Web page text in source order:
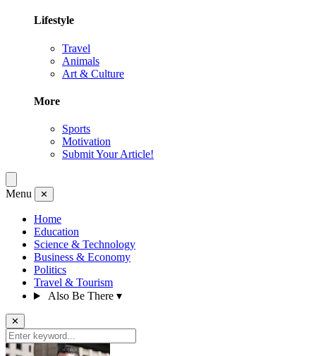
Lifestyle
Travel
Animals
Art & Culture
More
Sports
Motivation
Submit Your Article!
Menu ✕
Home
Education
Science & Technology
Business & Economy
Politics
Travel & Tourism
Also Be There ▾
✕